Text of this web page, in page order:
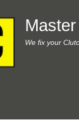
We fix your